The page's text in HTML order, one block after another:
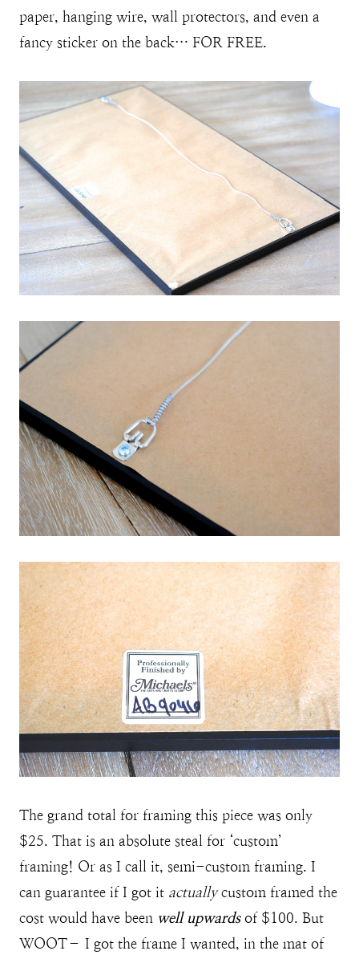
paper, hanging wire, wall protectors, and even a
fancy sticker on the back… FOR FREE.
The grand total for framing this piece was only
$25. That is an absolute steal for ‘custom’
framing! Or as I call it, semi-custom framing. I
can guarantee if I got it actuallycustom framed the
cost would have been well upwardsof $100. But
WOOT– I got the frame I wanted, in the mat of